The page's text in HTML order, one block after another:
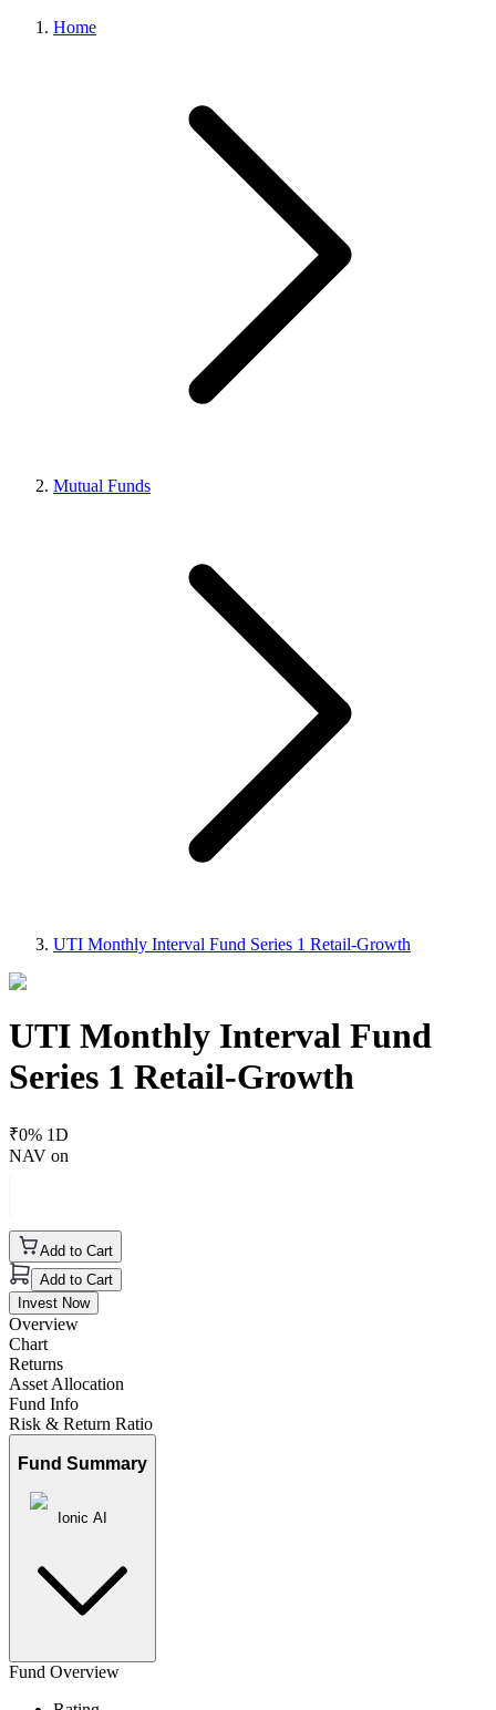
Home
Mutual Funds
UTI Monthly Interval Fund Series 1 Retail-Growth
UTI Monthly Interval Fund
Series 1 Retail-Growth
₹0% 1D
NAV on
Add to Cart
Add to Cart
Invest Now
Overview
Chart
Returns
Asset Allocation
Fund Info
Risk & Return Ratio
Fund Summary
Ionic AI
Fund Overview